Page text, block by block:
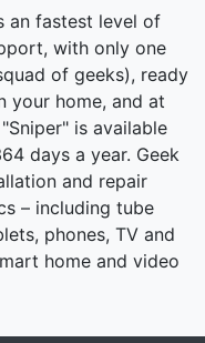
an fastest level of
with only one
of geeks), ready
your home, and at
is available
days a year. Geek
and repair
– including tube
phones, TV and
home and video